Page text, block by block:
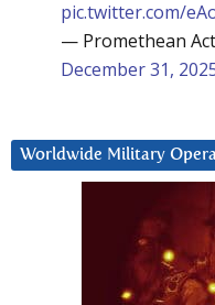
pic.twitter.com/
— Promethean
December 31,
Worldwide Military